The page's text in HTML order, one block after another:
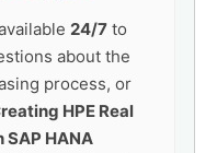
24/7 to
about the
process, or
HPE Real
HANA